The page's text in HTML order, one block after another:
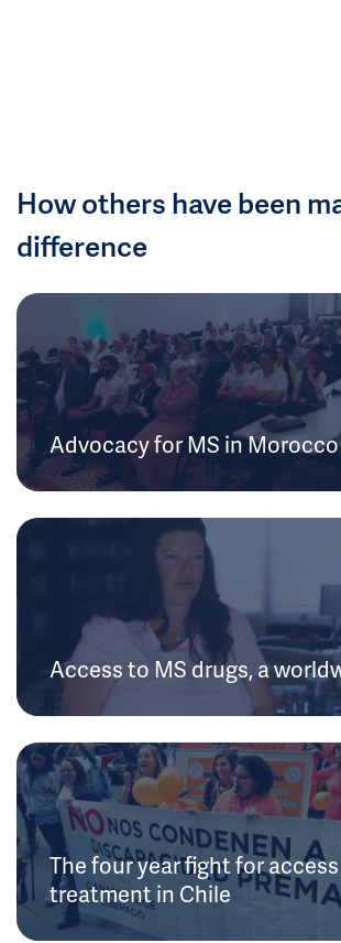
How others have been
difference
Advocacy for MS in Morocco
Access to MS drugs, a
The four year fight for
treatment in Chile